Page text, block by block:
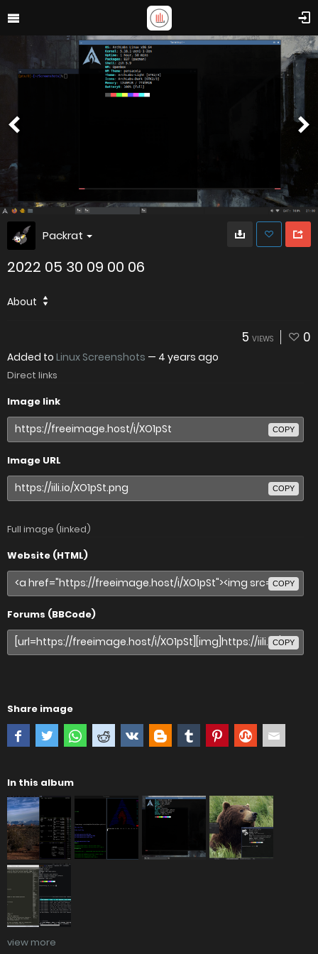
Packrat
2022 05 30 09 00 06
About
5 VIEWS 0
Added to Linux Screenshots — 4 years ago
Direct links
Image link
COPY
Image URL
COPY
Full image (linked)
Website (HTML)
COPY
Forums (BBCode)
COPY
Share image
In this album
view more